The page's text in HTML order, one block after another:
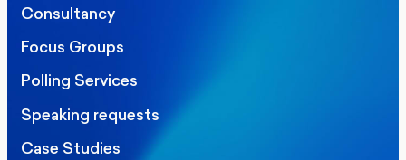
Consultancy
Focus Groups
Polling Services
Speaking requests
Case Studies